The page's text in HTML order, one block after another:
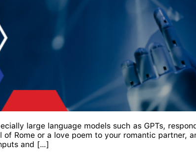
large language models such as GPTs,
Rome or a love poem to your romantic partner,
and […]